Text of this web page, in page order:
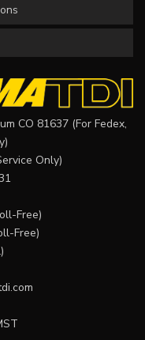
CO 81637 (For Fedex,
Only)
Free)
Free)